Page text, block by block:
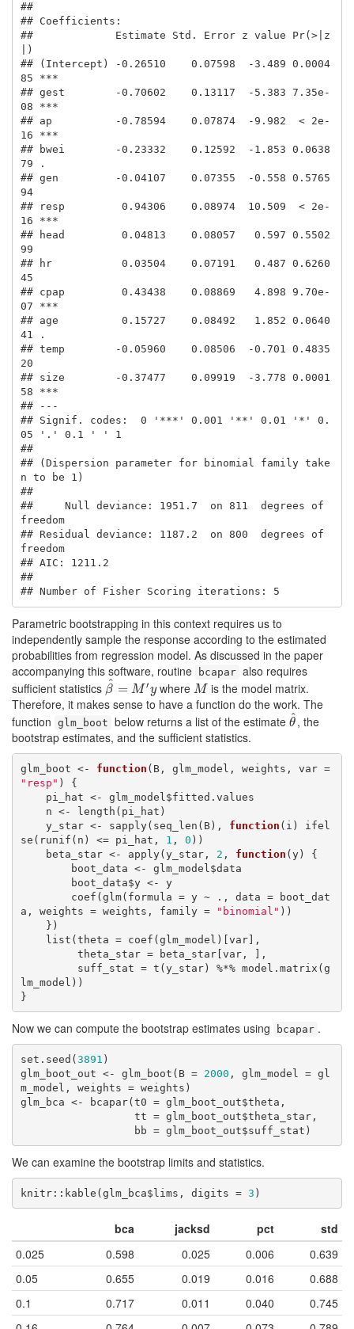
##
## Coefficients:
##             Estimate Std. Error z value Pr(>|z
|)
## (Intercept) -0.26510    0.07598  -3.489 0.0004
85 ***
## gest        -0.70602    0.13117  -5.383 7.35e-
08 ***
## ap          -0.78594    0.07874  -9.982  < 2e-
16 ***
## bwei        -0.23332    0.12592  -1.853 0.0638
79 .
## gen         -0.04107    0.07355  -0.558 0.5765
94
## resp         0.94306    0.08974  10.509  < 2e-
16 ***
## head         0.04813    0.08057   0.597 0.5502
99
## hr           0.03504    0.07191   0.487 0.6260
45
## cpap         0.43438    0.08869   4.898 9.70e-
07 ***
## age          0.15727    0.08492   1.852 0.0640
41 .
## temp        -0.05960    0.08506  -0.701 0.4835
20
## size        -0.37477    0.09919  -3.778 0.0001
58 ***
## ---
## Signif. codes:  0 '***' 0.001 '**' 0.01 '*' 0.
05 '.' 0.1 ' ' 1
##
## (Dispersion parameter for binomial family take
n to be 1)
##
##     Null deviance: 1951.7  on 811  degrees of
freedom
## Residual deviance: 1187.2  on 800  degrees of
freedom
## AIC: 1211.2
##
## Number of Fisher Scoring iterations: 5
Parametric bootstrapping in this context requires us to
independently sample the response according to the estimated
probabilities from regression model. As discussed in the paper
accompanying this software, routine
bcapar also requires
sufficient statistics β
^ = M ′y
β^ =M′y where M
M is the model matrix.
Therefore, it makes sense to have a function do the work. The
function glm_boot below returns a list of the estimate θ
^
θ^, the
bootstrap estimates, and the sufficient statistics.
glm_boot <- function
(B, glm_model, weights, var =
"resp" ) {
    y_star <- sapply(seq_len(B),
function (i) ifel
se(runif(n) <= pi_hat, 1 , 0 ))
    beta_star <- apply(y_star,
2 , function (y) {
a, weights = weights, family =
"binomial" ))
lm_model))
}
Now we can compute the bootstrap estimates using bcapar .
set.seed( 3891 )
glm_boot_out <- glm_boot(B = 2000 , glm_model = gl
m_model, weights = weights)
glm_bca <- bcapar(t0 = glm_boot_out$theta,
                  bb = glm_boot_out$suff_stat)
We can examine the bootstrap limits and statistics.
knitr::kable(glm_bca$lims, digits = 3 )
bca jacksd pct
std
0.025
0.598 0.025 0.006
0.639
0.05
0.655 0.019 0.016
0.688
0.1
0.717 0.011 0.040
0.745